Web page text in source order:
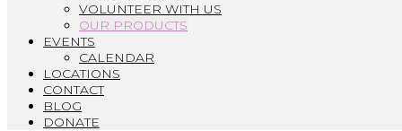
VOLUNTEER WITH US
OUR PRODUCTS
EVENTS
CALENDAR
LOCATIONS
CONTACT
BLOG
DONATE